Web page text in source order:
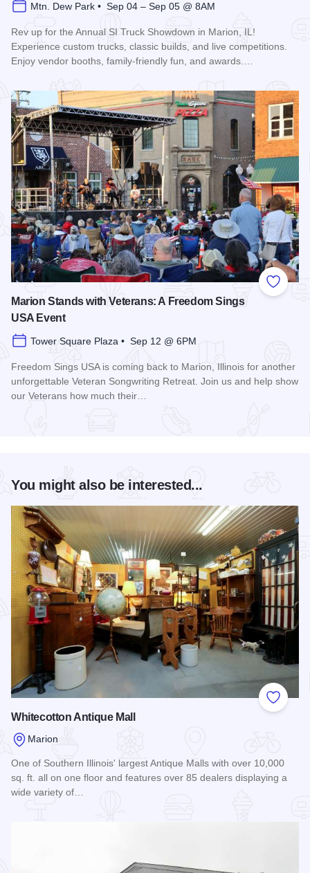
Mtn. Dew Park • Sep 04 – Sep 05 @ 8AM
Rev up for the Annual SI Truck Showdown in Marion, IL!
Experience custom trucks, classic builds, and live competitions.
Enjoy vendor booths, family-friendly fun, and awards.…
Add to
Marion Stands with Veterans: A Freedom Sings
USA Event
Tower Square Plaza • Sep 12 @ 6PM
Freedom Sings USA is coming back to Marion, Illinois for another
unforgettable Veteran Songwriting Retreat. Join us and help show
our Veterans how much their…
You might also be interested...
Add to
Whitecotton Antique Mall
Marion
One of Southern Illinois' largest Antique Malls with over 10,000
sq. ft. all on one floor and features over 85 dealers displaying a
wide variety of…